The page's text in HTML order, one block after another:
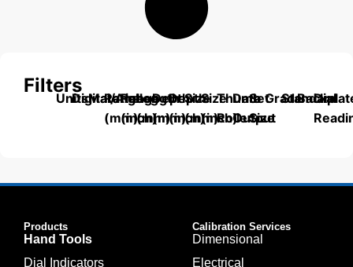
Filters
UnitsDigital/Analog
Material
Range
(mm)
Range
(inch)
Length
(mm)
Depth
(mm)
Depth
(inch)
Size
(mm)
Size
(inch)
Thumb
Roller
Data
Output
Set
Size
Grade
Standard
Dial
Products
Hand Tools
Dial Indicators
Calibration Services
Dimensional
Electrical